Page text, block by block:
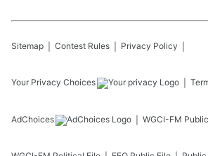
Sitemap Contest Rules Privacy Policy
Your Privacy Choices
AdChoices WGCI-FM